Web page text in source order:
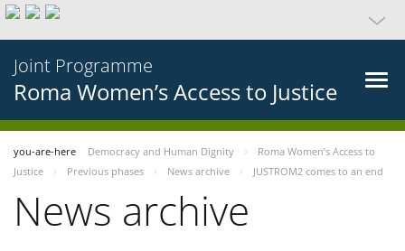
Joint Programme
Roma Women’s Access to Justice
you-are-here Democracy and Human Dignity
Roma Women’s Access to
Justice
Previous phases News archive JUSTROM2 comes to an end
News archive